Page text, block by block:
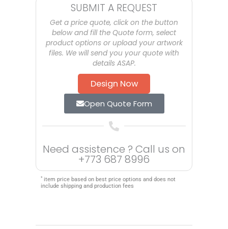
SUBMIT A REQUEST
Get a price quote, click on the button
below and fill the Quote form, select
product options or upload your artwork
files. We will send you your quote with
details ASAP.
Design Now
Open Quote Form
Need assistence ? Call us on
+773 687 8996
* item price based on best price options and does not
include shipping and production fees